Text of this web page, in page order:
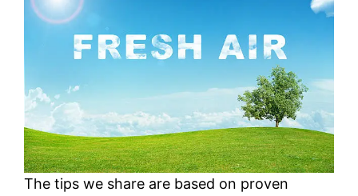
The tips we share are based on proven